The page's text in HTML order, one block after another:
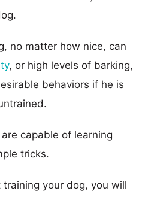
no matter how nice, can
, or high levels of barking,
behaviors if he is
capable of learning
tricks.
your dog, you will